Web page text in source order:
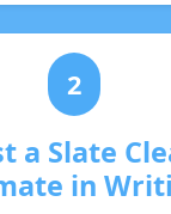
2
a Slate
in